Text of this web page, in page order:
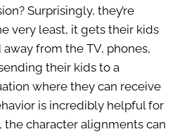
Surprisingly, they’re
very least, it gets their kids
from the TV, phones,
their kids to a
where they can receive
is incredibly helpful for
the character alignments can